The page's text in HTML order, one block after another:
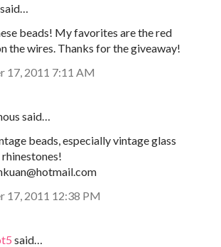
said…
beads! My favorites are the red
the wires. Thanks for the giveaway!
17, 2011 7:11 AM
said…
beads, especially vintage glass
rhinestones!
17, 2011 12:38 PM
said…